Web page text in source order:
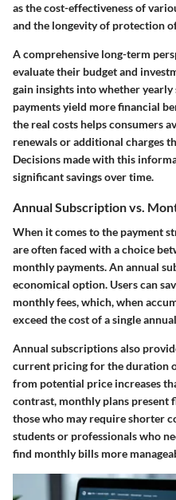
as the cost-effectiveness of
and the longevity of protection
A comprehensive long-term
evaluate their budget and
gain insights into whether
payments yield more financial
the real costs helps consumers
renewals or additional charges
Decisions made with this
significant savings over time.
Annual Subscription vs.
When it comes to the payment
are often faced with a choice
monthly payments. An annual
economical option. Users can
monthly fees, which, when
exceed the cost of a single
Annual subscriptions also
current pricing for the duration
from potential price increases
contrast, monthly plans present
those who may require shorter
students or professionals who
find monthly bills more